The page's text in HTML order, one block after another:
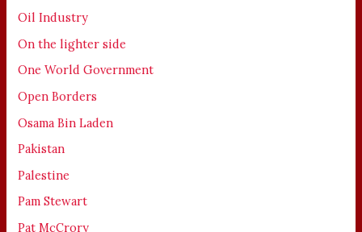
Oil Industry
On the lighter side
One World Government
Open Borders
Osama Bin Laden
Pakistan
Palestine
Pam Stewart
Pat McCrory